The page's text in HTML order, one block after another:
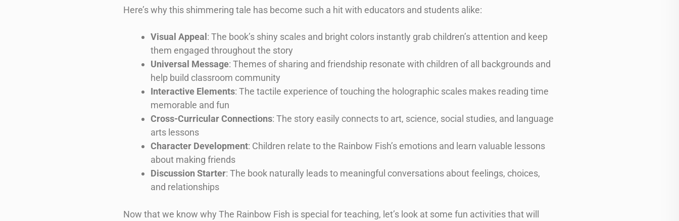
Here’s why this shimmering tale has become such a hit with educators and students alike:
Visual Appeal : The book’s shiny scales and bright colors instantly grab children’s attention and keep
them engaged throughout the story
Universal Message: Themes of sharing and friendship resonate with children of all backgrounds and
help build classroom community
Interactive Elements: The tactile experience of touching the holographic scales makes reading time
memorable and fun
Cross-Curricular Connections: The story easily connects to art, science, social studies, and language
arts lessons
Character Development: Children relate to the Rainbow Fish’s emotions and learn valuable lessons
about making friends
Discussion Starter: The book naturally leads to meaningful conversations about feelings, choices,
and relationships
Now that we know why The Rainbow Fish is special for teaching, let’s look at some fun activities that will